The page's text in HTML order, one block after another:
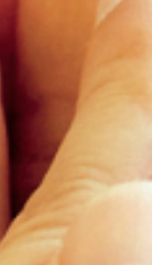
Career
News
Contact